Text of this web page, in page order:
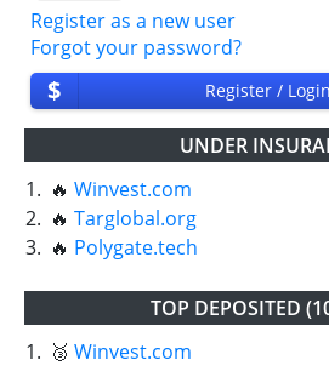
Register as a new user
Forgot your password?
$ Register /
UNDER
1. 🔥 Winvest.com
2. 🔥 Targlobal.org
3. 🔥 Polygate.tech
TOP DEPOSITED
1. 🥉 Winvest.com